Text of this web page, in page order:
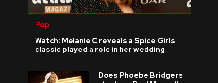
Pop
Watch: Melanie C reveals a Spice Girls
classic played a role in her wedding
Does Phoebe Bridgers